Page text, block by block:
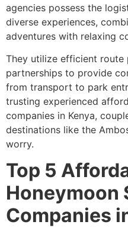
agencies possess the
diverse experiences,
adventures with relaxing
They utilize efficient route
partnerships to provide
from transport to park
trusting experienced
companies in Kenya,
destinations like the
worry.
Top 5
Honeymoon
Companies